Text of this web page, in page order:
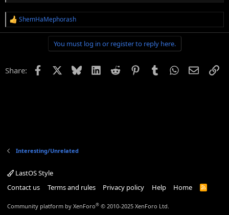
R
e
o
ShemHaMephorash
You must log in or register to reply here.
Share: Facebook Bluesky LinkedIn
Reddit PinterestTumblrWhatsApp
Email
Interesting/Unrelated
LastOS Style
Contact us
Terms and rules Privacy policy Help Home
R
Community platform by XenForo® © 2010-2025 XenForo Ltd.